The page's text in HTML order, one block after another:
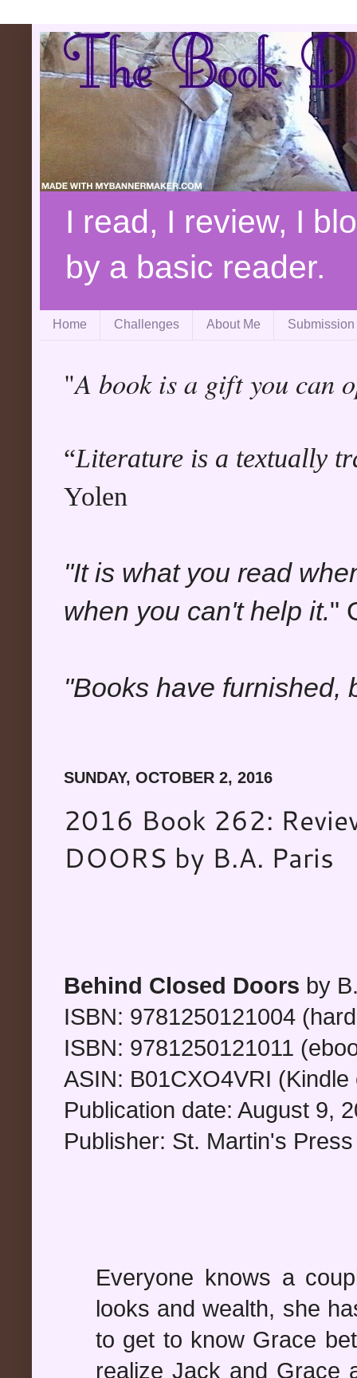
I read, I review, I
by a basic reader.
Home Challenges About Me
"A book is a gift you can
“Literature is a textually
Yolen
"It is what you read
when you can't help it."
"Books have furnished,
SUNDAY, OCTOBER 2, 2016
2016 Book 262:
DOORS by B.A. Paris
Behind Closed Doors by
ISBN: 9781250121004
ISBN: 9781250121011
ASIN: B01CXO4VRI (Kindle
Publication date: August 9,
Publisher: St. Martin's Press
Everyone knows a
looks and wealth, she
to get to know Grace
realize Jack and Grace